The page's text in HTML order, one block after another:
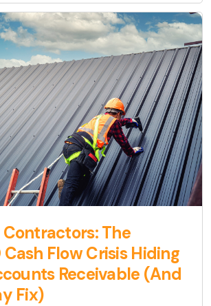
The
Flow Crisis Hiding
Receivable (And
Fix)